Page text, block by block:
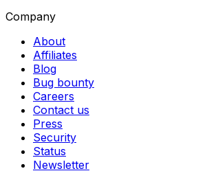
Company
About
Affiliates
Blog
Bug bounty
Careers
Contact us
Press
Security
Status
Newsletter